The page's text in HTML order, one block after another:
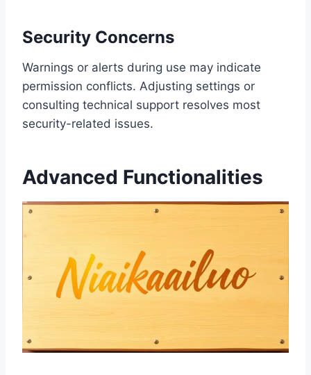
Security Concerns
Warnings or alerts during use may indicate
permission conflicts. Adjusting settings or
consulting technical support resolves most
security-related issues.
Advanced Functionalities